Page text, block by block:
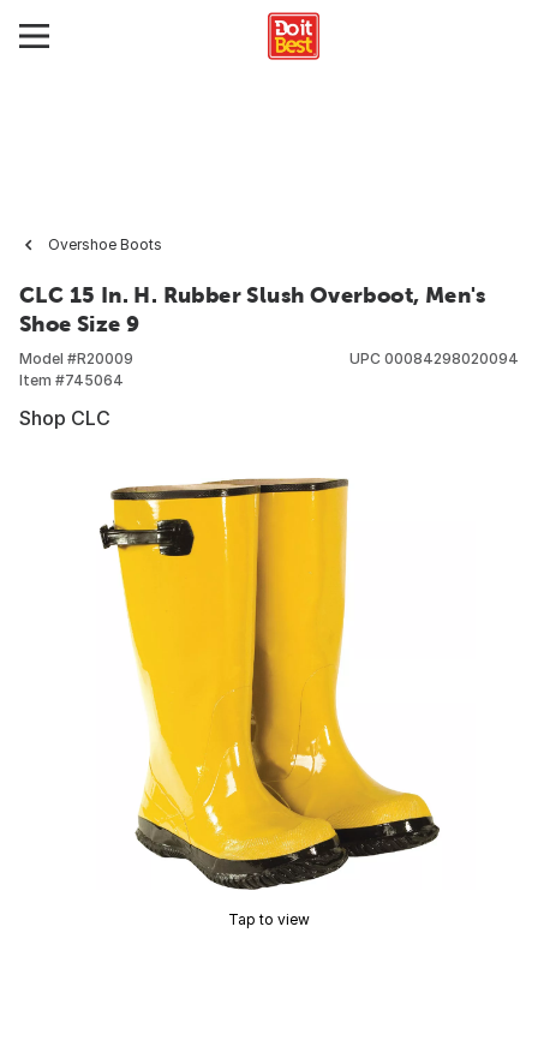
Overshoe Boots
CLC 15 In. H. Rubber Slush Overboot, Men's
Shoe Size 9
Model #R20009
Item #745064
UPC 00084298020094
Shop CLC
Tap to view